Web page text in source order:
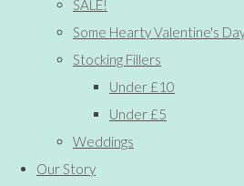
SALE!
Some Hearty Valentine's
Stocking Fillers
Under £10
Under £5
Weddings
Our Story